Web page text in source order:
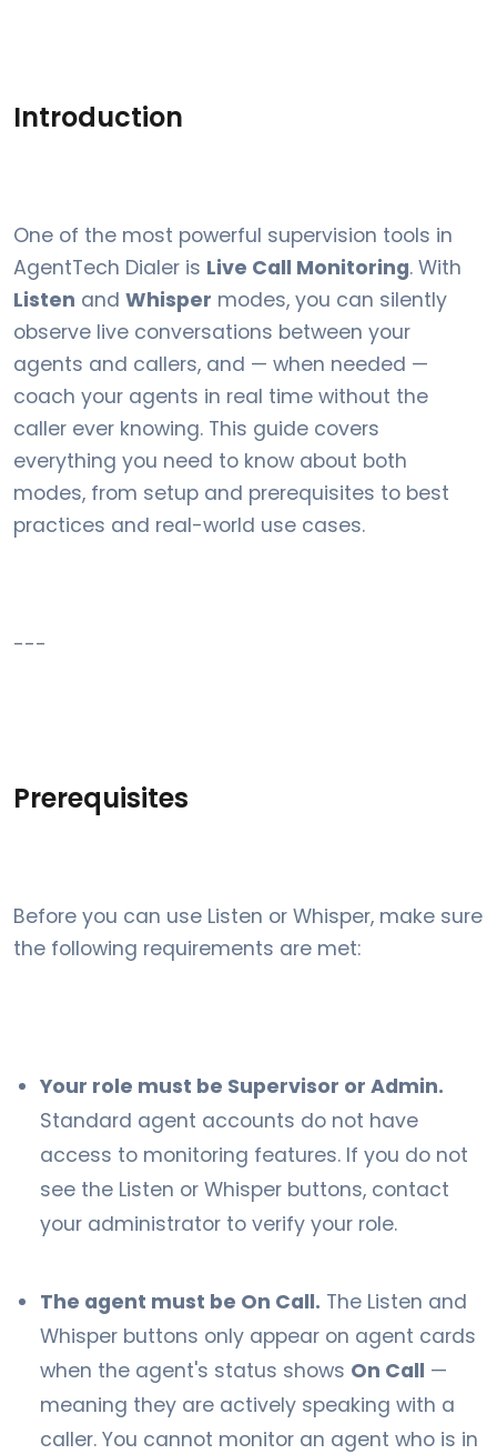
Introduction
One of the most powerful supervision tools in
AgentTech Dialer is Live Call Monitoring. With
Listen and Whisper modes, you can silently
observe live conversations between your
agents and callers, and — when needed —
coach your agents in real time without the
caller ever knowing. This guide covers
everything you need to know about both
modes, from setup and prerequisites to best
practices and real-world use cases.
---
Prerequisites
Before you can use Listen or Whisper, make sure
the following requirements are met:
Your role must be Supervisor or Admin.
Standard agent accounts do not have
access to monitoring features. If you do not
see the Listen or Whisper buttons, contact
your administrator to verify your role.
The agent must be On Call. The Listen and
Whisper buttons only appear on agent cards
when the agent's status shows On Call —
meaning they are actively speaking with a
caller. You cannot monitor an agent who is in